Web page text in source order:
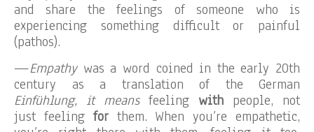
and share the feelings of someone who is
experiencing something difficult or painful
(pathos).
—Empathywas a word coined in the early 20th
century as a translation of the German
Einfühlung, it means feeling with people, not
just feeling forthem. When you’re empathetic,